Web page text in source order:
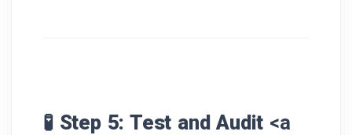
🧪 Step 5: Test and Audit <a